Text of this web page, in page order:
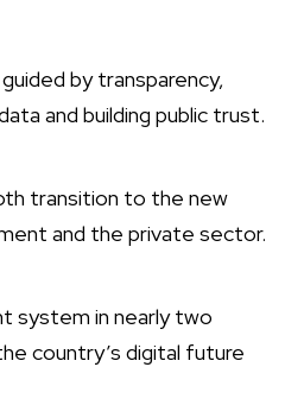
by transparency,
and building public trust.
transition to the new
and the private sector.
system in nearly two
country’s digital future